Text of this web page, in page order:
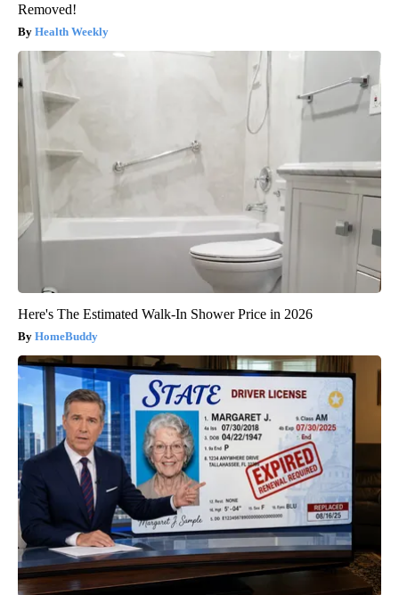
Removed!
Health Weekly
Here's The Estimated Walk-In Shower Price in 2026
HomeBuddy